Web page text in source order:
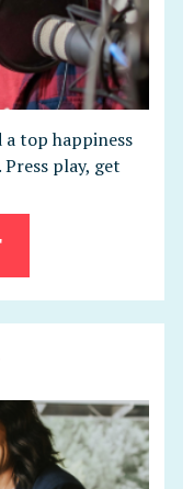
a top happiness
play, get